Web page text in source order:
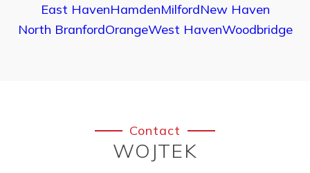
East HavenHamdenMilfordNew Haven
North BranfordOrangeWest HavenWoodbridge
Contact
WOJTEK